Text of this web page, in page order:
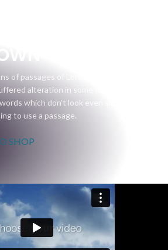
of passages of Lorem Ipsum available,
alteration in some form, by injected
which don't look even slightly
to use a passage.
SHOP